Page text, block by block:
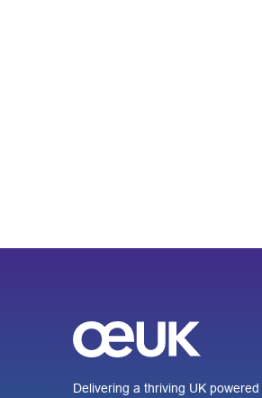
Delivering a thriving UK